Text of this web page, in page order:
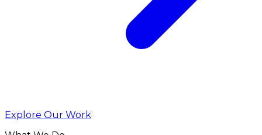
Explore Our Work